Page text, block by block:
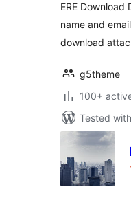
ERE
name and
download
g5theme
100+
Tested